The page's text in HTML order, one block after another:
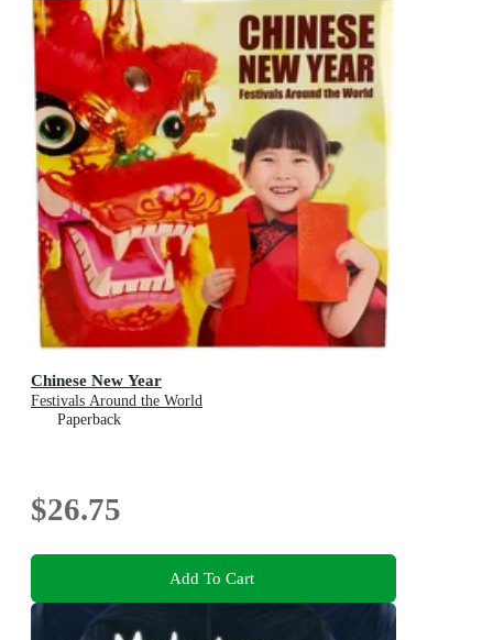
Chinese New Year
Festivals Around the World
Paperback
$26.75
Add To Cart